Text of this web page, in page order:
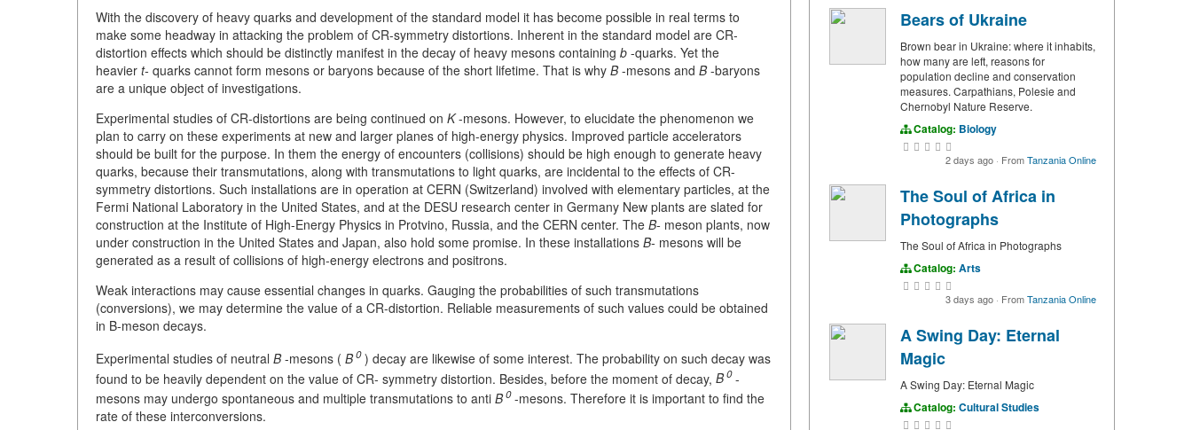
With the discovery of heavy quarks and development of the standard model it has become possible in real terms to
make some headway in attacking the problem of CR-symmetry distortions. Inherent in the standard model are CR-
distortion effects which should be distinctly manifest in the decay of heavy mesons containing b -quarks. Yet the
heavier t- quarks cannot form mesons or baryons because of the short lifetime. That is why B-mesons and B-baryons
are a unique object of investigations.
Experimental studies of CR-distortions are being continued on K-mesons. However, to elucidate the phenomenon we
plan to carry on these experiments at new and larger planes of high-energy physics. Improved particle accelerators
should be built for the purpose. In them the energy of encounters (collisions) should be high enough to generate heavy
quarks, because their transmutations, along with transmutations to light quarks, are incidental to the effects of CR-
symmetry distortions. Such installations are in operation at CERN (Switzerland) involved with elementary particles, at the
Fermi National Laboratory in the United States, and at the DESU research center in Germany New plants are slated for
construction at the Institute of High-Energy Physics in Protvino, Russia, and the CERN center. The B- meson plants, now
under construction in the United States and Japan, also hold some promise. In these installations B- mesons will be
generated as a result of collisions of high-energy electrons and positrons.
Weak interactions may cause essential changes in quarks. Gauging the probabilities of such transmutations
(conversions), we may determine the value of a CR-distortion. Reliable measurements of such values could be obtained
in B-meson decays.
Experimental studies of neutral B-mesons ( B0 ) decay are likewise of some interest. The probability on such decay was
found to be heavily dependent on the value of CR- symmetry distortion. Besides, before the moment of decay, B0 -
mesons may undergo spontaneous and multiple transmutations to anti B0 -mesons. Therefore it is important to find the
rate of these interconversions.
Bears of Ukraine
Brown bear in Ukraine: where it inhabits,
how many are left, reasons for
population decline and conservation
measures. Carpathians, Polesie and
Chernobyl Nature Reserve.
Catalog: Biology
2 days ago · FromTanzania Online
The Soul of Africa in
Photographs
The Soul of Africa in Photographs
Catalog: Arts
3 days ago · FromTanzania Online
A Swing Day: Eternal
Magic
A Swing Day: Eternal Magic
Catalog: Cultural Studies